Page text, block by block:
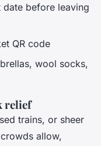
before leaving
QR code
wool socks,
relief
trains, or sheer
allow,